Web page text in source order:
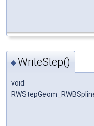
◆WriteStep()
void